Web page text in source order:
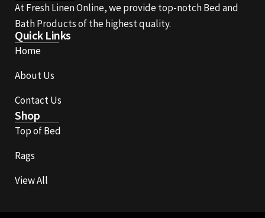
At Fresh Linen Online, we provide top-notch Bed and
Bath Products of the highest quality.
Quick Links
Home
About Us
Contact Us
Shop
Top of Bed
Rags
View All